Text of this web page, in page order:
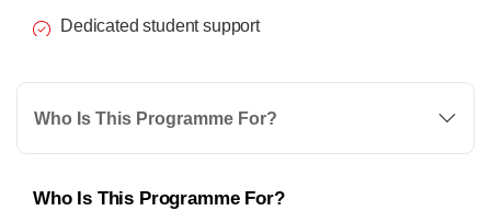
Dedicated student support
Who Is This Programme For?
Who Is This Programme For?